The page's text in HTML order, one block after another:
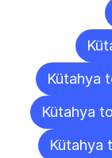
Kütahya
Kütahya
Kütahya